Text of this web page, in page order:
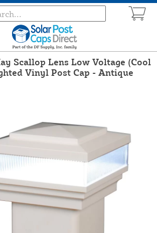
Scallop Lens Low Voltage (Cool
Vinyl Post Cap - Antique